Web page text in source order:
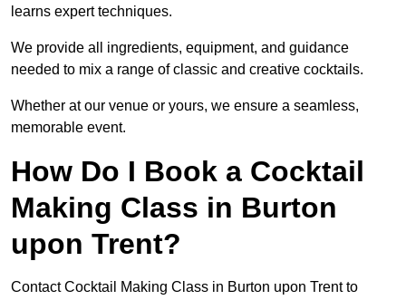
learns expert techniques.
We provide all ingredients, equipment, and guidance
needed to mix a range of classic and creative cocktails.
Whether at our venue or yours, we ensure a seamless,
memorable event.
How Do I Book a Cocktail
Making Class in Burton
upon Trent?
Contact Cocktail Making Class in Burton upon Trent to